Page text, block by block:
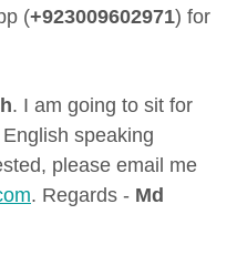
(+923009602971) for
. I am going to sit for
speaking
please email me
. Regards - Md